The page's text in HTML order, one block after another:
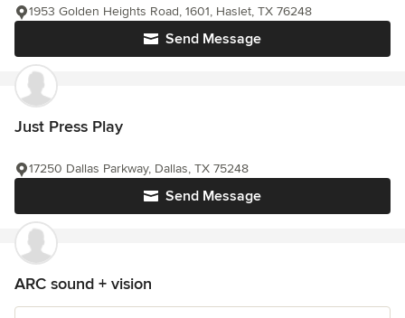
Send Message
1953 Golden Heights Road, 1601, Haslet, TX 76248
Just Press Play
Send Message
17250 Dallas Parkway, Dallas, TX 75248
ARC sound + vision